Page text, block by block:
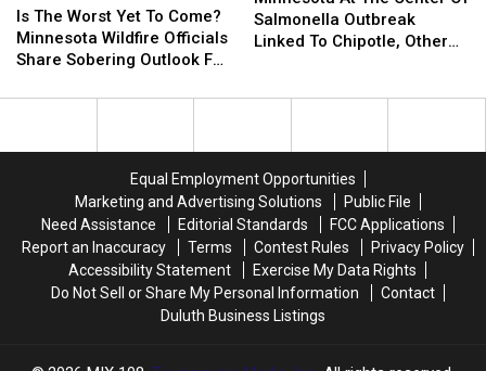
The
Worst
Yet
Come?
Outlook
For
Is The Worst Yet To Come?
Minnesota Wildfire Officials
Share Sobering Outlook For
The
Worst
Yet
Come?
Sobering
Outlook
For
The
Center
Outbreak
To
Chipotle,
Other
Restaurants
Salmonella Outbreak
Linked To Chipotle, Other
The
Center
Outbreak
To
Chipotle,
Other
Restaurants
Equal Employment Opportunities
Marketing and Advertising Solutions
Public File
Need Assistance
Editorial Standards
FCC Applications
Report an Inaccuracy
Terms Contest Rules
Privacy Policy
Accessibility Statement
Exercise My Data Rights
Do Not Sell or Share My Personal Information
Contact
Duluth Business Listings